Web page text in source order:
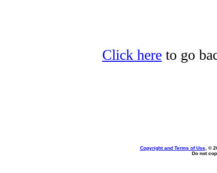
Click here to go
Copyright and Terms of Use, ©
Do not